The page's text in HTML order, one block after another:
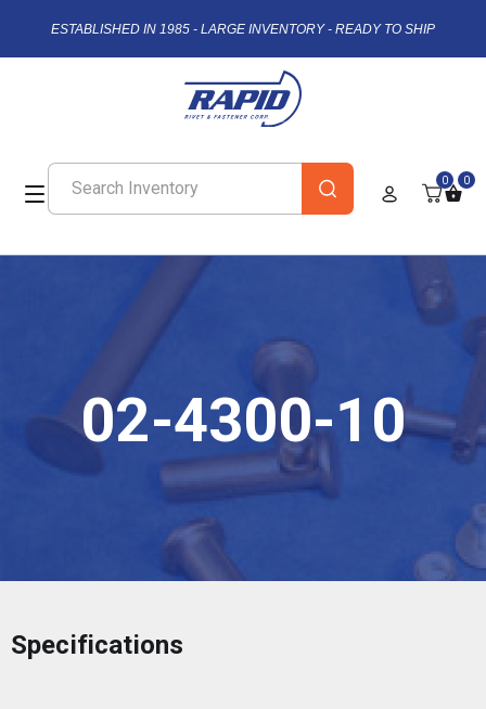
ESTABLISHED IN 1985 - LARGE INVENTORY - READY TO SHIP
0 0
02-4300-10
Specifications